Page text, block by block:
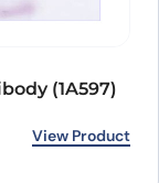
(1A597)
View Product